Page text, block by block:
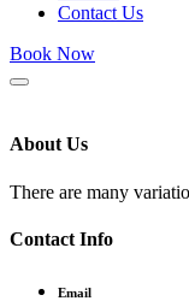
Contact Us
Book Now
About Us
There are many
Contact Info
Email